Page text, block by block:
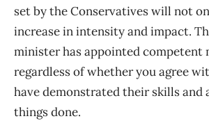
set by the Conservatives will not
increase in intensity and impact.
minister has appointed competent
regardless of whether you agree
have demonstrated their skills and
things done.